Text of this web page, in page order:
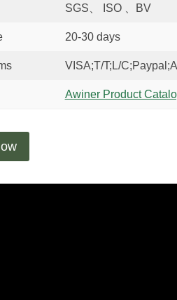
SGS、 ISO 、BV
20-30 days
VISA;T/T;L/
Awiner Product